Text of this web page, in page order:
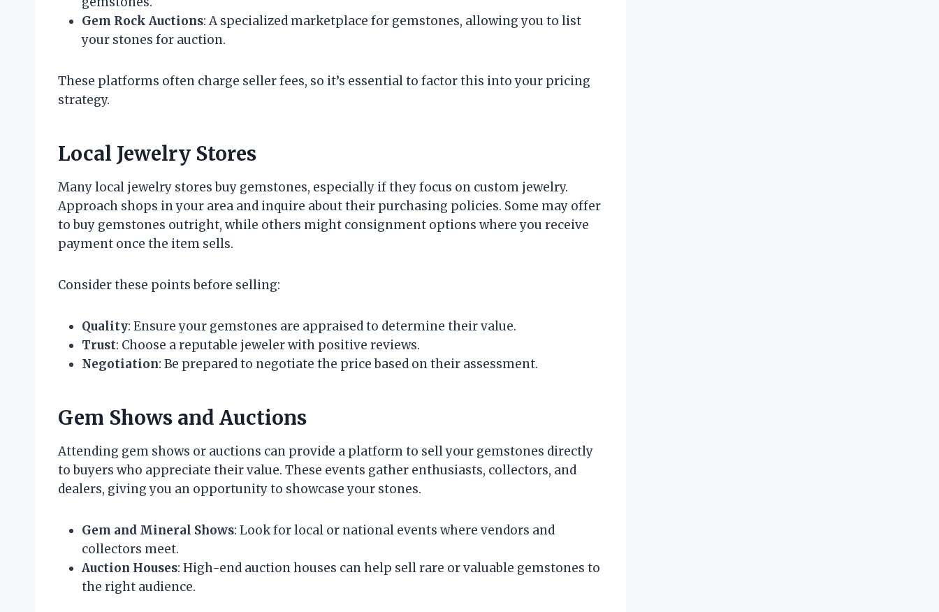
Gem Rock Auctions: A specialized marketplace for gemstones, allowing you to list
your stones for auction.
These platforms often charge seller fees, so it’s essential to factor this into your pricing
strategy.
Local Jewelry Stores
Many local jewelry stores buy gemstones, especially if they focus on custom jewelry.
Approach shops in your area and inquire about their purchasing policies. Some may offer
to buy gemstones outright, while others might consignment options where you receive
payment once the item sells.
Consider these points before selling:
Quality: Ensure your gemstones are appraised to determine their value.
Trust: Choose a reputable jeweler with positive reviews.
Negotiation: Be prepared to negotiate the price based on their assessment.
Gem Shows and Auctions
Attending gem shows or auctions can provide a platform to sell your gemstones directly
to buyers who appreciate their value. These events gather enthusiasts, collectors, and
dealers, giving you an opportunity to showcase your stones.
Gem and Mineral Shows: Look for local or national events where vendors and
collectors meet.
Auction Houses: High-end auction houses can help sell rare or valuable gemstones to
the right audience.